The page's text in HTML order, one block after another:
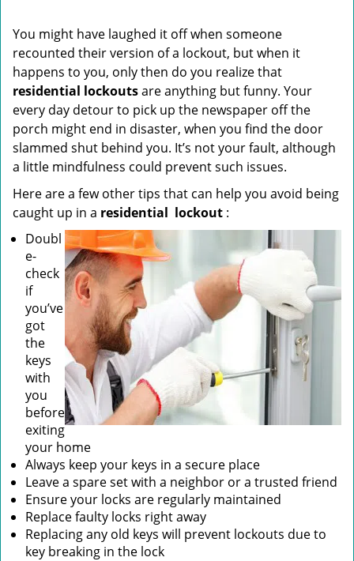
You might have laughed it off when someone
recounted their version of a lockout, but when it
happens to you, only then do you realize that
residential lockoutsare anything but funny. Your
every day detour to pick up the newspaper off the
porch might end in disaster, when you find the door
slammed shut behind you. It’s not your fault, although
a little mindfulness could prevent such issues.
Here are a few other tips that can help you avoid being
caught up in a residential lockout :
Doubl
e-
check
if
you’ve
got
the
keys
with
you
before
exiting
your home
Always keep your keys in a secure place
Leave a spare set with a neighbor or a trusted friend
Ensure your locks are regularly maintained
Replace faulty locks right away
Replacing any old keys will prevent lockouts due to
key breaking in the lock